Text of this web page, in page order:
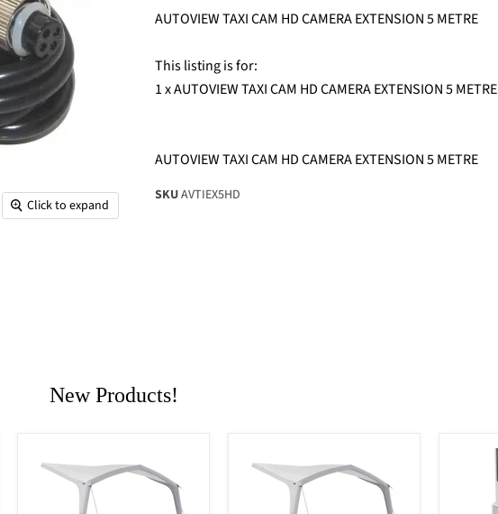
Click to expand
AUTOVIEW TAXI CAM HD CAMERA EXTENSION 5 METRE
This listing is for:
1 x AUTOVIEW TAXI CAM HD CAMERA EXTENSION 5 METRE
AUTOVIEW TAXI CAM HD CAMERA EXTENSION 5 METRE
SKUAVTIEX5HD
New Products!